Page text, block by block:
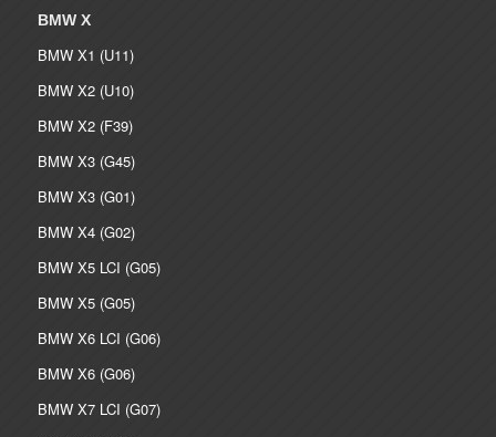
BMW X
BMW X1 (U11)
BMW X2 (U10)
BMW X2 (F39)
BMW X3 (G45)
BMW X3 (G01)
BMW X4 (G02)
BMW X5 LCI (G05)
BMW X5 (G05)
BMW X6 LCI (G06)
BMW X6 (G06)
BMW X7 LCI (G07)